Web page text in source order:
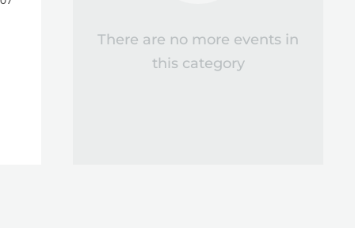
There are no more events in
this category